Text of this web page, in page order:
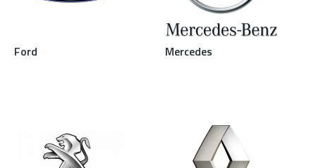
Ford Mercedes